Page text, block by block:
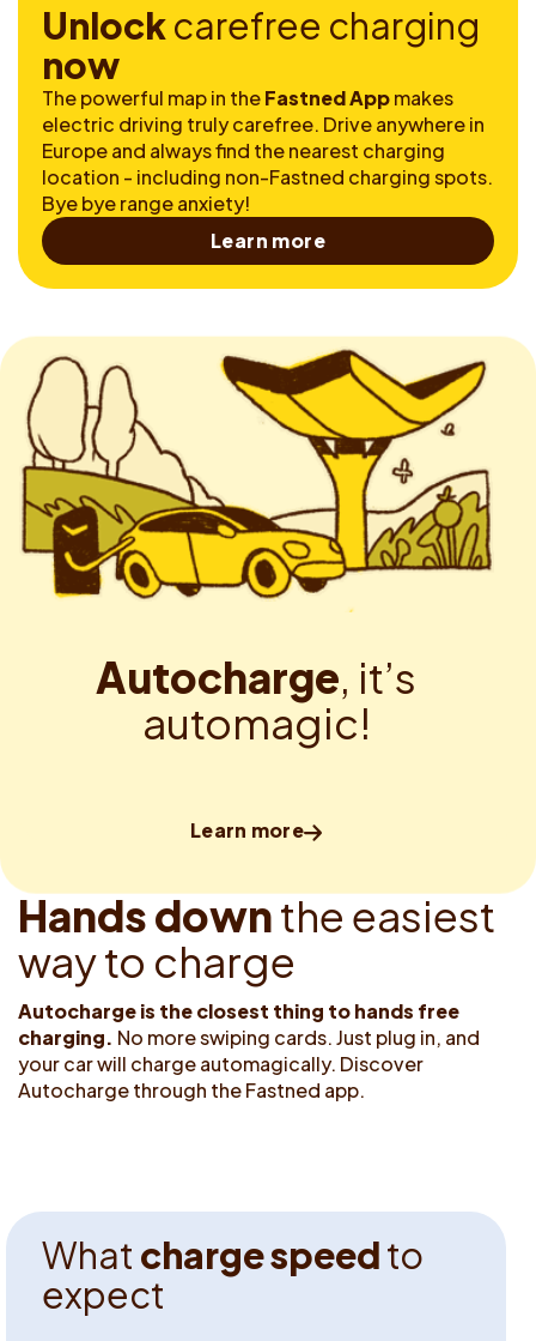
Unlockcarefree charging
now
The powerful map in theFastned Appmakes
electric driving truly carefree. Drive anywhere in
Europe and always find the nearest charging
location - including non-Fastned charging spots.
Bye bye range anxiety!
Learn more
Autocharge, it’s
automagic!
Learn more
Handsdownthe easiest
wayto charge
Autocharge is the closest thing to hands free
charging. No more swiping cards. Just plug in, and
your car will charge automagically. Discover
Autocharge through the Fastned app.
What chargespeedto
expect